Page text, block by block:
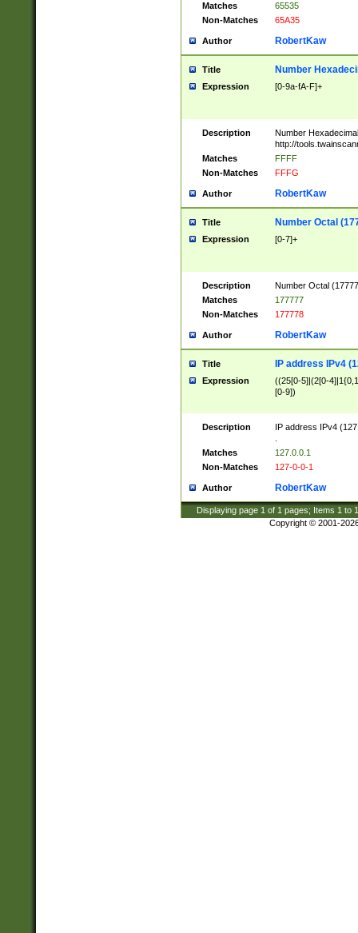
Matches
65535
Non-Matches
65A35
Author RobertKaw
Title Number
Expression [0-9a-fA-F]+
Description
Number
http://
Matches
FFFF
Non-Matches
FFFG
Author RobertKaw
Title Number Octal
Expression [0-7]+
Description
Number Octal
Matches
177777
Non-Matches
177778
Author RobertKaw
Title IP address IPv4
Expression
((25[0-5]|(2[0-
[0-9])
Description
IP address IPv4
Matches
127.0.0.1
Non-Matches
127-0-0-1
Author RobertKaw
Displaying page 1 of 1 pages; Items 1 to
Copyright © 2001-